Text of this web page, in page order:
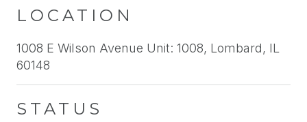
LOCATION
1008 E Wilson Avenue Unit: 1008, Lombard, IL
60148
STATUS